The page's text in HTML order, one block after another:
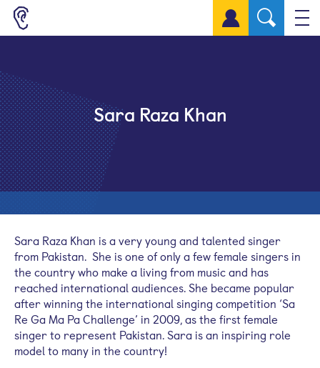
Sign up for a free account
Sara Raza Khan
Sara Raza Khan is a very young and talented singer
from Pakistan. She is one of only a few female singers in
the country who make a living from music and has
reached international audiences. She became popular
after winning the international singing competition ‘Sa
Re Ga Ma Pa Challenge’ in 2009, as the first female
singer to represent Pakistan. Sara is an inspiring role
model to many in the country!